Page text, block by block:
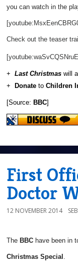
you can watch in the
Check out the teaser
+ Last Christmas will
+
Donate to Children
[Source: BBC]
First
Doctor
12 NOVEMBER 2014
The BBC have been in
Christmas Special .